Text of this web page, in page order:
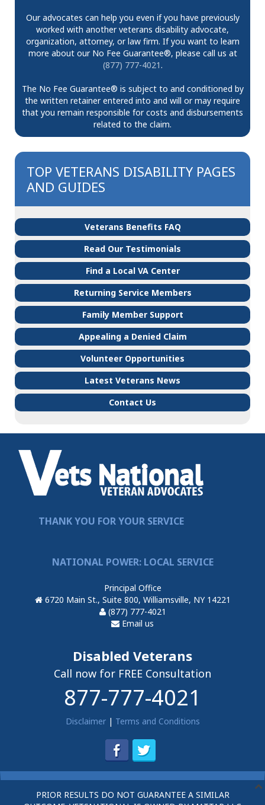
Our advocates can help you even if you have previously
worked with another veterans disability advocate,
organization, attorney, or law firm. If you want to learn
more about our No Fee Guarantee®, please call us at
(877) 777-4021.
The No Fee Guarantee® is subject to and conditioned by
the written retainer entered into and will or may require
that you remain responsible for costs and disbursements
related to the claim.
TOP VETERANS DISABILITY PAGES
AND GUIDES
Veterans Benefits FAQ
Read Our Testimonials
Find a Local VA Center
Returning Service Members
Family Member Support
Appealing a Denied Claim
Volunteer Opportunities
Latest Veterans News
Contact Us
THANK YOU FOR YOUR SERVICE
NATIONAL POWER: LOCAL SERVICE
Principal Office
6720 Main St., Suite 800, Williamsville, NY 14221
(877) 777-4021
Email us
Disabled Veterans
Call now for FREE Consultation
877-777-4021
Disclaimer| Terms and Conditions
PRIOR RESULTS DO NOT GUARANTEE A SIMILAR